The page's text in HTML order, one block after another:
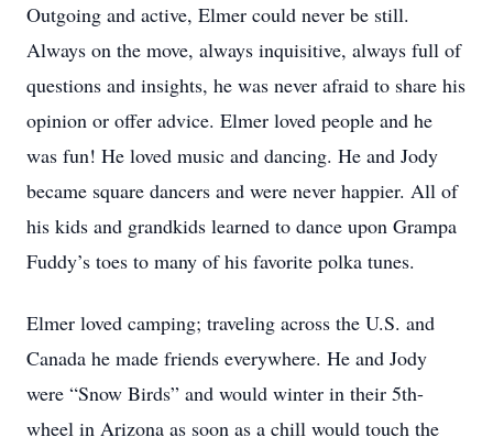
Outgoing and active, Elmer could never be still.
Always on the move, always inquisitive, always full of
questions and insights, he was never afraid to share his
opinion or offer advice. Elmer loved people and he
was fun! He loved music and dancing. He and Jody
became square dancers and were never happier. All of
his kids and grandkids learned to dance upon Grampa
Fuddy’s toes to many of his favorite polka tunes.
Elmer loved camping; traveling across the U.S. and
Canada he made friends everywhere. He and Jody
were “Snow Birds” and would winter in their 5th-
wheel in Arizona as soon as a chill would touch the